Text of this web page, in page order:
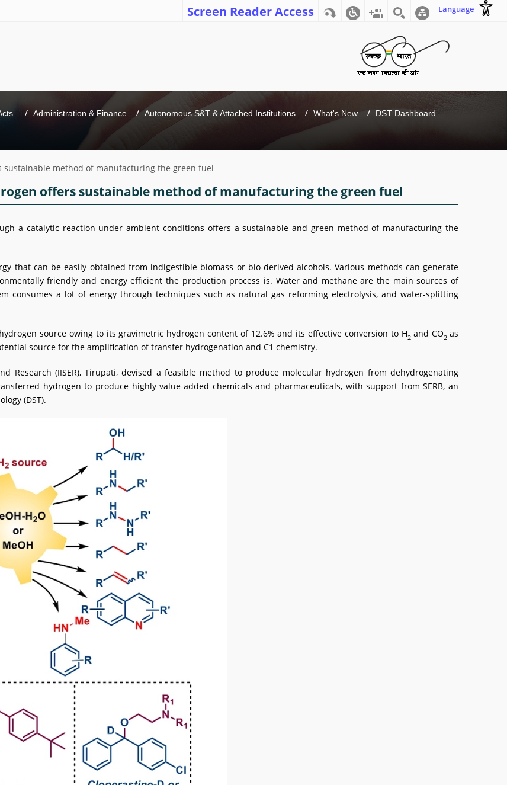
Screen Reader Access Language
Administration & Finance Autonomous S&T & Attached Institutions What's New DST Dashboard
method of manufacturing the green fuel
offers sustainable method of manufacturing the green fuel
a catalytic reaction under ambient conditions offers a sustainable and green method of manufacturing the
that can be easily obtained from indigestible biomass or bio-derived alcohols. Various methods can generate
friendly and energy efficient the production process is. Water and methane are the main sources of
consumes a lot of energy through techniques such as natural gas reforming electrolysis, and water-splitting
source owing to its gravimetric hydrogen content of 12.6% and its effective conversion to H2and CO2as
source for the amplification of transfer hydrogenation and C1 chemistry.
Research (IISER), Tirupati, devised a feasible method to produce molecular hydrogen from dehydrogenating
hydrogen to produce highly value-added chemicals and pharmaceuticals, with support from SERB, an
(DST).